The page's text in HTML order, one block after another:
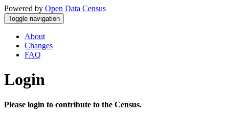
Powered by Open Data Census
Toggle navigation
About
Changes
FAQ
Login
Please login to contribute to the Census.